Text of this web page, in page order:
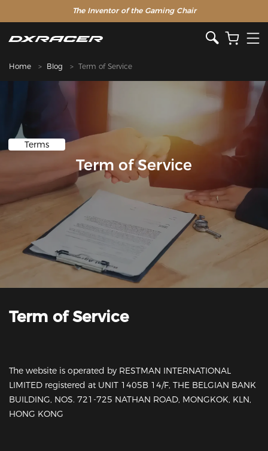
The Inventor of the Gaming Chair
Home Blog Term of Service
Terms
Term of Service
Term of Service
The website is operated by RESTMAN INTERNATIONAL
LIMITED registered at UNIT 1405B 14/F, THE BELGIAN BANK
BUILDING, NOS. 721-725 NATHAN ROAD, MONGKOK, KLN,
HONG KONG